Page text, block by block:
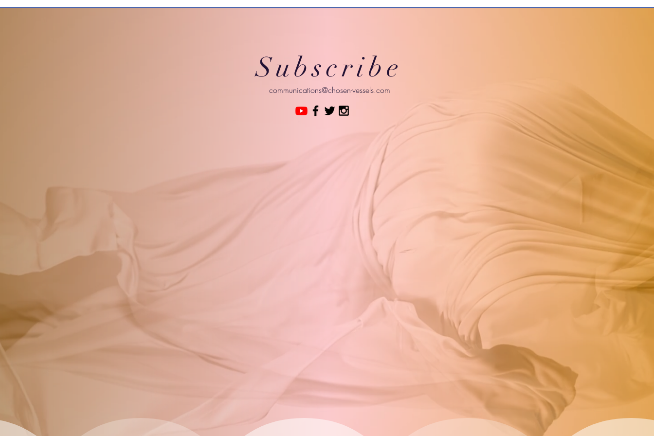
Subscribe
communications@chosen-vessels.com